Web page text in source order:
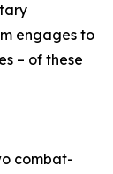
engages to
– of these
combat-